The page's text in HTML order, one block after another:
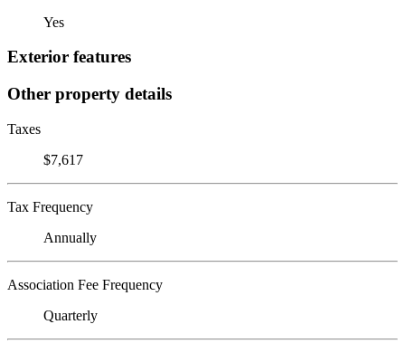
Yes
Exterior features
Other property details
Taxes
$7,617
Tax Frequency
Annually
Association Fee Frequency
Quarterly